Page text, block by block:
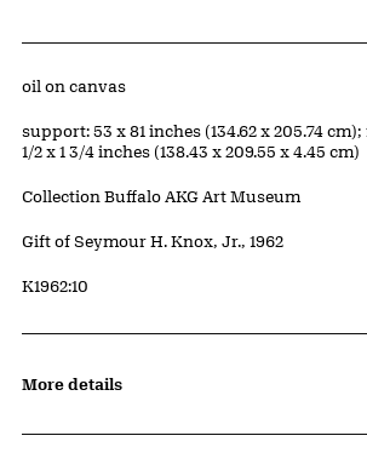
Artwork Details
Materials
oil on canvas
Measurements
support: 53 x 81 inches (134.62 x 205.74
1/2 x 1 3/4 inches (138.43 x 209.55 x 4.45 cm)
Collection Buffalo AKG Art Museum
Credit
Gift of Seymour H. Knox, Jr., 1962
Accession ID
K1962:10
More details